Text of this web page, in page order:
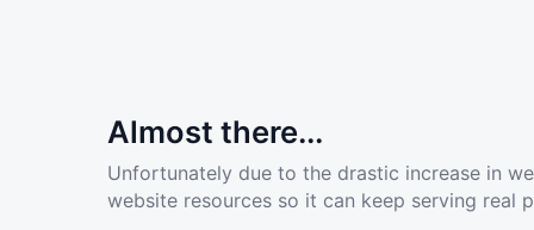
Almost there...
Unfortunately due to the drastic increase in
website resources so it can keep serving real